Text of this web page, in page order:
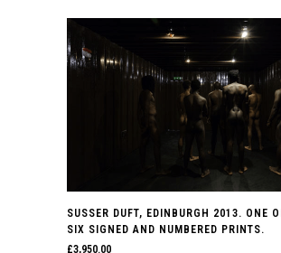
SUSSER DUFT, EDINBURGH 2013. ONE
SIX SIGNED AND NUMBERED PRINTS.
£3,950.00